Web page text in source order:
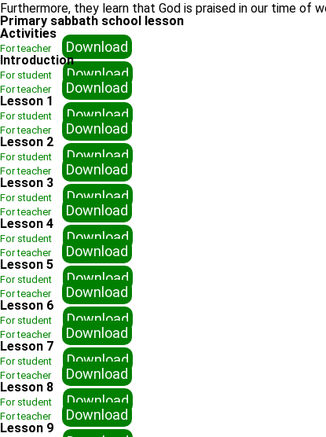
Furthermore, they learn that God is praised in our time of
Primary sabbath school lesson
Activities
For teacher Download
Introduction
For student Download
For teacher Download
Lesson 1
For student Download
For teacher Download
Lesson 2
For student Download
For teacher Download
Lesson 3
For student Download
For teacher Download
Lesson 4
For student Download
For teacher Download
Lesson 5
For student Download
For teacher Download
Lesson 6
For student Download
For teacher Download
Lesson 7
For student Download
For teacher Download
Lesson 8
For student Download
For teacher Download
Lesson 9